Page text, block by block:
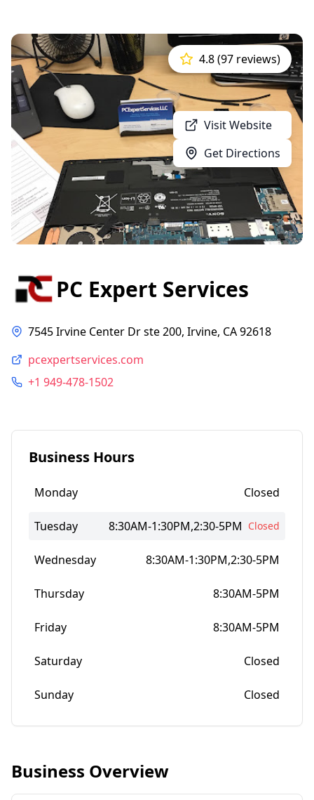
Visit Website
Get Directions
4.8 (97 reviews)
PC Expert Services
7545 Irvine Center Dr ste 200, Irvine, CA 92618
pcexpertservices.com
+1 949-478-1502
Business Hours
Monday Closed
Tuesday 8:30AM-1:30PM,2:30-5PM Closed
Wednesday 8:30AM-1:30PM,2:30-5PM
Thursday 8:30AM-5PM
Friday 8:30AM-5PM
Saturday Closed
Sunday Closed
Business Overview